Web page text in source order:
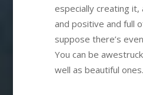
especially creating
and positive and full
suppose there’s
You can be
well as beautiful ones.